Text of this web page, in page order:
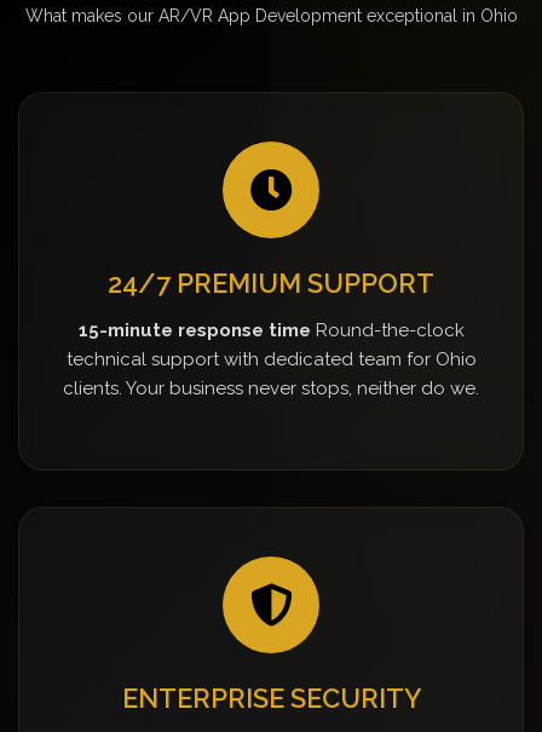
What makes our AR/VR App Development exceptional in Ohio
24/7 PREMIUM SUPPORT
15-minute response time Round-the-clock
technical support with dedicated team for Ohio
clients. Your business never stops, neither do we.
ENTERPRISE SECURITY